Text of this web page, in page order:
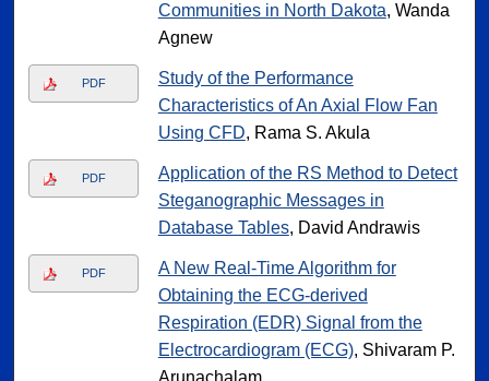
Communities in North Dakota, Wanda
Agnew
PDF
Study of the Performance
Characteristics of An Axial Flow Fan
Using CFD, Rama S. Akula
PDF
Application of the RS Method to Detect
Steganographic Messages in
Database Tables, David Andrawis
PDF
A New Real-Time Algorithm for
Obtaining the ECG-derived
Respiration (EDR) Signal from the
Electrocardiogram (ECG), Shivaram P.